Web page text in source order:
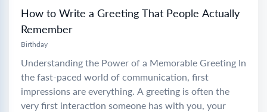
How to Write a Greeting That People Actually
Remember
Birthday
Understanding the Power of a Memorable Greeting In
the fast-paced world of communication, first
impressions are everything. A greeting is often the
very first interaction someone has with you, your